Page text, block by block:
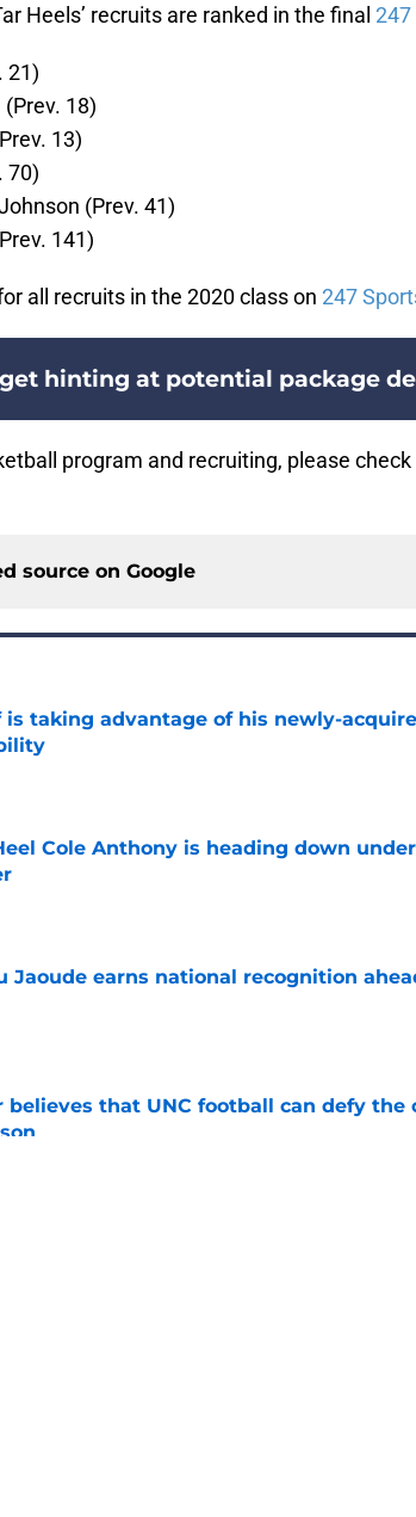
Heels’ recruits are ranked in the final 247
21)
(Prev. 18)
13)
70)
(Prev. 41)
141)
all recruits in the 2020 class on 247
hinting at potential package
program and recruiting, please
source on Google
is taking advantage of his newly-
Date
Cole Anthony is heading down
Jaoude earns national recognition
believes that UNC football can defy the